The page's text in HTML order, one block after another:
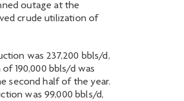
outage at the
crude utilization of
was 237,200 bbls/d,
190,000 bbls/d was
second half of the year.
was 99,000 bbls/d,